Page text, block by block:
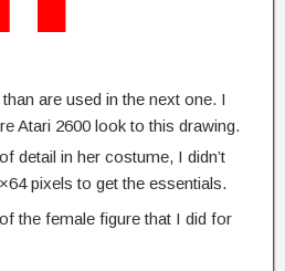
are used in the next one. I
Atari 2600 look to this drawing.
detail in her costume, I didn’t
pixels to get the essentials.
the female figure that I did for